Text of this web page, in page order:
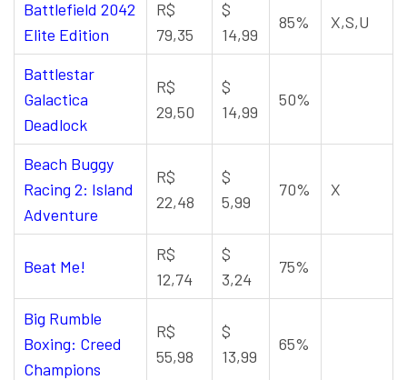
Battlefield 2042
Elite Edition
R$
79,35
$
14,99
85% X,S,U
Battlestar
Galactica
Deadlock
R$
29,50
$
14,99
50%
Beach Buggy
Racing 2: Island
Adventure
R$
22,48
$
5,99
70% X
Beat Me!
R$
12,74
$
3,24
75%
Big Rumble
Boxing: Creed
Champions
R$
55,98
$
13,99
65%